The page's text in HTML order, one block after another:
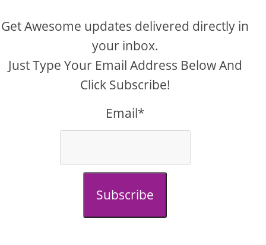
Get Awesome updates delivered directly in
your inbox.
Just Type Your Email Address Below And
Click Subscribe!
Email*
Subscribe